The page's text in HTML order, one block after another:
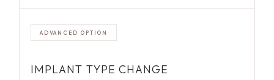
ADVANCED OPTION
IMPLANT TYPE CHANGE